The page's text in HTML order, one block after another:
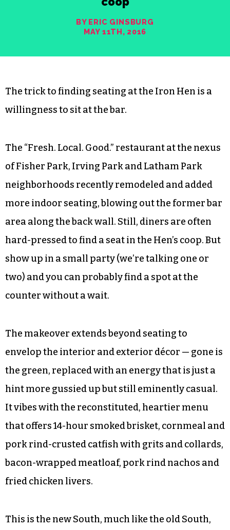
BY ERIC GINSBURG
MAY 11TH, 2016
The trick to finding seating at the Iron Hen is a
willingness to sit at the bar.
The “Fresh. Local. Good.” restaurant at the nexus
of Fisher Park, Irving Park and Latham Park
neighborhoods recently remodeled and added
more indoor seating, blowing out the former bar
area along the back wall. Still, diners are often
hard-pressed to find a seat in the Hen’s coop. But
show up in a small party (we’re talking one or
two) and you can probably find a spot at the
counter without a wait.
The makeover extends beyond seating to
envelop the interior and exterior décor — gone is
the green, replaced with an energy that is just a
hint more gussied up but still eminently casual.
It vibes with the reconstituted, heartier menu
that offers 14-hour smoked brisket, cornmeal and
pork rind-crusted catfish with grits and collards,
bacon-wrapped meatloaf, pork rind nachos and
fried chicken livers.
This is the new South, much like the old South,